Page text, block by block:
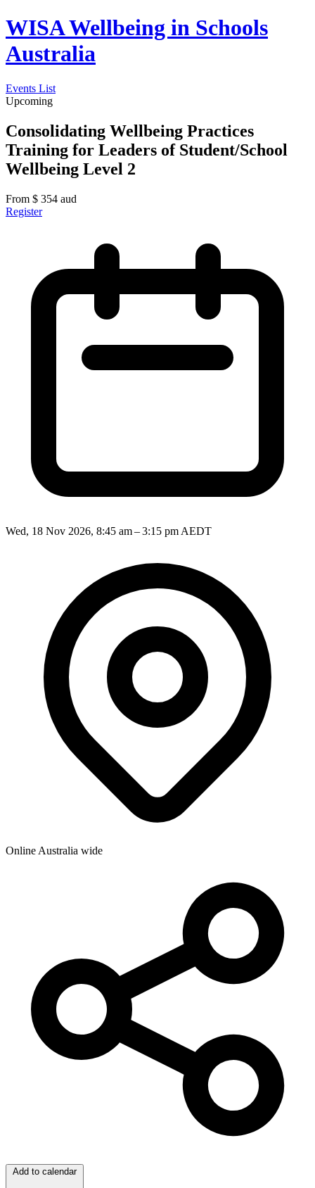
WISA Wellbeing in Schools
Australia
Events List
Upcoming
Consolidating Wellbeing Practices
Training for Leaders of Student/School
Wellbeing Level 2
From $ 354 aud
Register
Wed, 18 Nov 2026, 8:45 am – 3:15 pm AEDT
Online Australia wide
Add to calendar